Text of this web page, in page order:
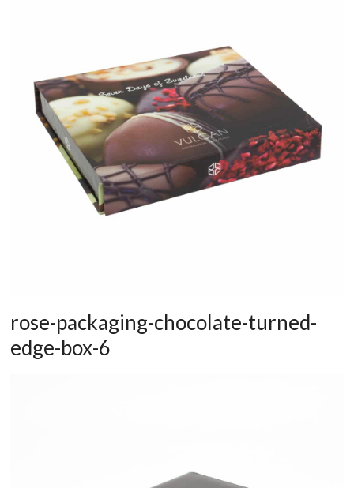
rose-packaging-chocolate-turned-
edge-box-6